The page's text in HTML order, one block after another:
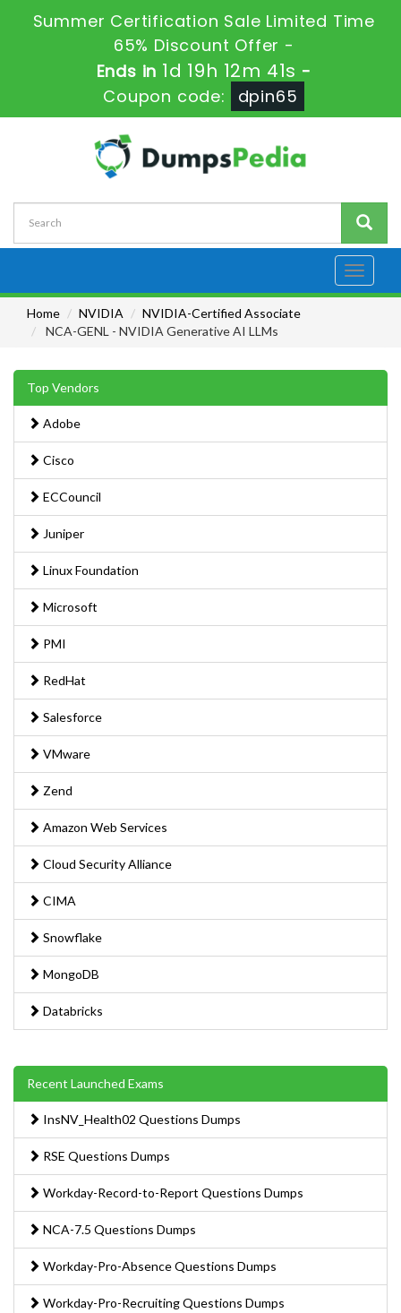
Summer Certification Sale Limited Time
65% Discount Offer -
Ends in 1d 19h 12m 40s -
Coupon code:
dpin65
Toggle
Home
NVIDIA
NVIDIA-Certified Associate
NCA-GENL - NVIDIA Generative AI LLMs
Top Vendors
Adobe
Cisco
ECCouncil
Juniper
Linux Foundation
Microsoft
PMI
RedHat
Salesforce
VMware
Zend
Amazon Web Services
Cloud Security Alliance
CIMA
Snowflake
MongoDB
Databricks
Recent Launched Exams
InsNV_Health02 Questions Dumps
RSE Questions Dumps
Workday-Record-to-Report Questions Dumps
NCA-7.5 Questions Dumps
Workday-Pro-Absence Questions Dumps
Workday-Pro-Recruiting Questions Dumps